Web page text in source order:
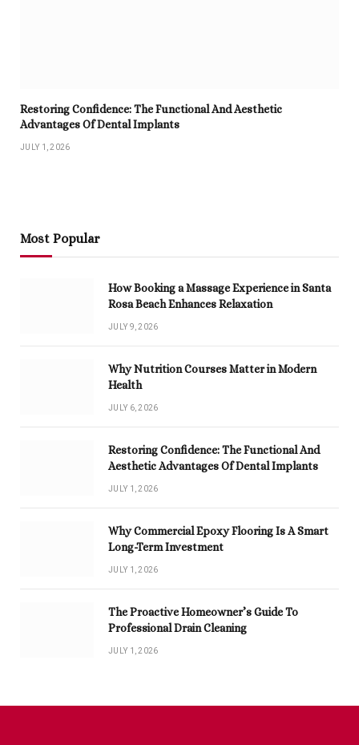
Restoring Confidence: The Functional And Aesthetic
Advantages Of Dental Implants
JULY 1, 2026
Most Popular
How Booking a Massage Experience in Santa
Rosa Beach Enhances Relaxation
JULY 9, 2026
Why Nutrition Courses Matter in Modern
Health
JULY 6, 2026
Restoring Confidence: The Functional And
Aesthetic Advantages Of Dental Implants
JULY 1, 2026
Why Commercial Epoxy Flooring Is A Smart
Long-Term Investment
JULY 1, 2026
The Proactive Homeowner’s Guide To
Professional Drain Cleaning
JULY 1, 2026